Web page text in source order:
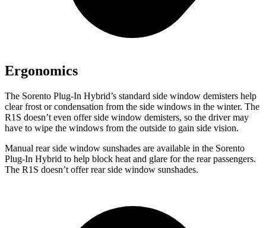
Ergonomics
The Sorento Plug-In Hybrid’s standard side window demisters help
clear frost or condensation from the side windows in the winter. The
R1S doesn’t even offer side window demisters, so the driver may
have to wipe the windows from the outside to gain side vision.
Manual rear side window sunshades are available in the Sorento
Plug-In Hybrid to help block heat and glare for the rear passengers.
The R1S doesn’t offer rear side window sunshades.